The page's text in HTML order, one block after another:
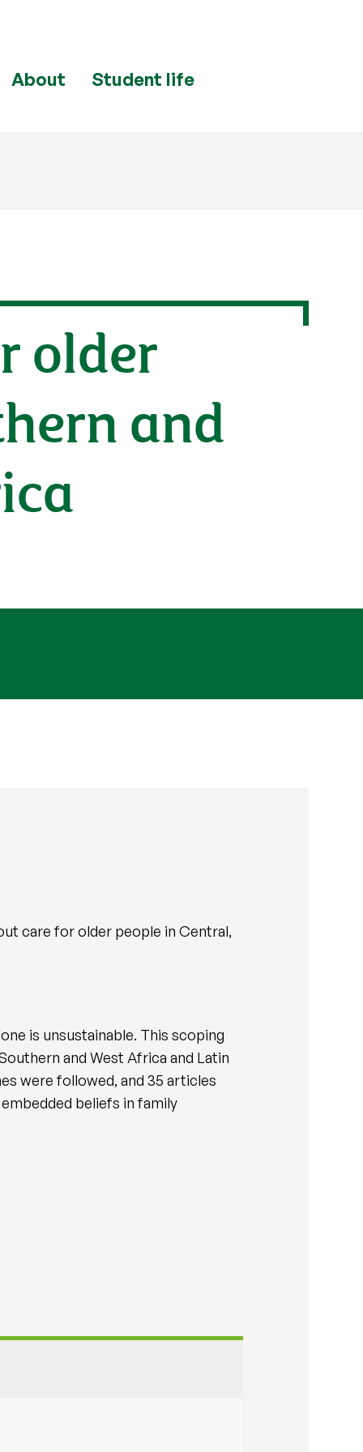
About Student life
older
and
care for older people in Central,
is unsustainable. This scoping
and West Africa and Latin
were followed, and 35 articles
beliefs in family